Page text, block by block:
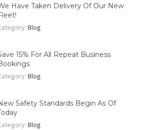
Have Taken Delivery Of Our New
Blog
15% For All Repeat Business
Blog
Safety Standards Begin As Of
Blog